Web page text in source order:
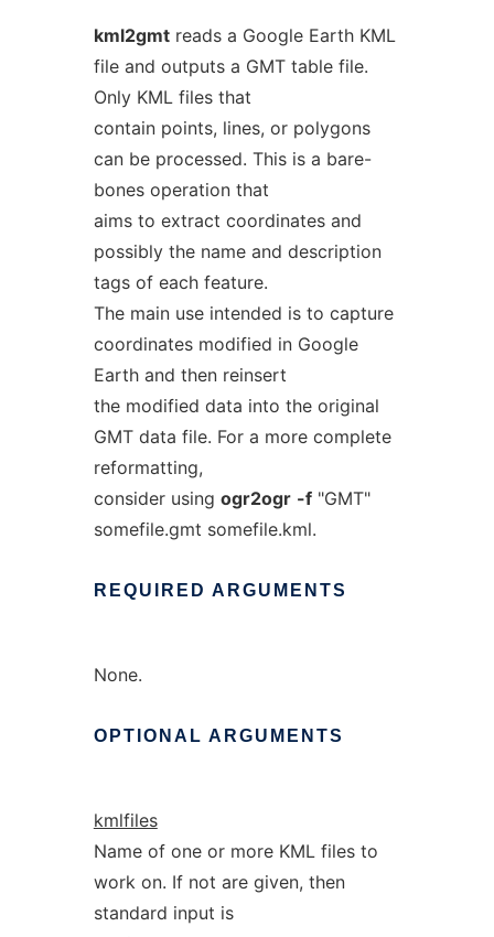
kml2gmtreads a Google Earth KML
file and outputs a GMT table file.
Only KML files that
contain points, lines, or polygons
can be processed. This is a bare-
bones operation that
aims to extract coordinates and
possibly the name and description
tags of each feature.
The main use intended is to capture
coordinates modified in Google
Earth and then reinsert
the modified data into the original
GMT data file. For a more complete
reformatting,
consider using ogr2ogr -f"GMT"
somefile.gmt somefile.kml.
REQUIRED ARGUMENTS
None.
OPTIONAL ARGUMENTS
kmlfiles
Name of one or more KML files to
work on. If not are given, then
standard input is